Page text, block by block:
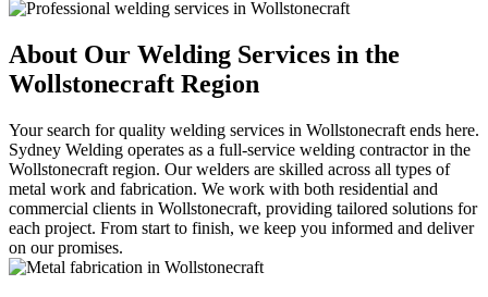
About Our Welding Services in the
Wollstonecraft Region
Your search for quality welding services in Wollstonecraft ends here.
Sydney Welding operates as a full-service welding contractor in the
Wollstonecraft region. Our welders are skilled across all types of
metal work and fabrication. We work with both residential and
commercial clients in Wollstonecraft, providing tailored solutions for
each project. From start to finish, we keep you informed and deliver
on our promises.